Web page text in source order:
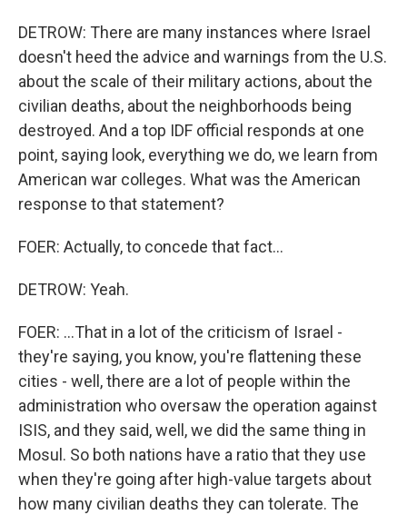
DETROW: There are many instances where Israel
doesn't heed the advice and warnings from the U.S.
about the scale of their military actions, about the
civilian deaths, about the neighborhoods being
destroyed. And a top IDF official responds at one
point, saying look, everything we do, we learn from
American war colleges. What was the American
response to that statement?
FOER: Actually, to concede that fact...
DETROW: Yeah.
FOER: ...That in a lot of the criticism of Israel -
they're saying, you know, you're flattening these
cities - well, there are a lot of people within the
administration who oversaw the operation against
ISIS, and they said, well, we did the same thing in
Mosul. So both nations have a ratio that they use
when they're going after high-value targets about
how many civilian deaths they can tolerate. The